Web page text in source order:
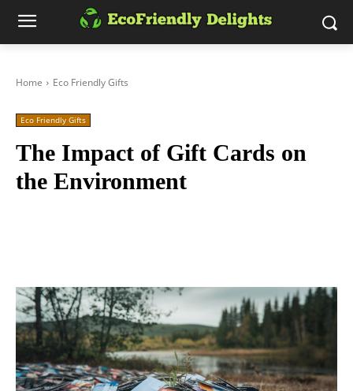
Home Eco Friendly Gifts
Eco Friendly Gifts
The Impact of Gift Cards on
the Environment